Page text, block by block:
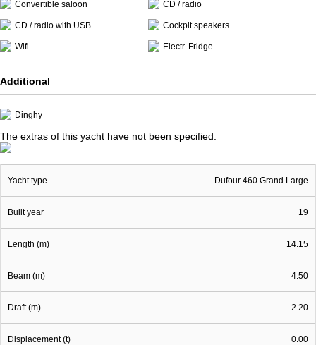
Convertible saloon CD / radio
CD / radio with USB Cockpit speakers
Wifi Electr. Fridge
Additional
Dinghy
The extras of this yacht have not been specified.
Yacht type Dufour 460 Grand Large
Built year 19
Length (m) 14.15
Beam (m) 4.50
Draft (m) 2.20
Displacement (t) 0.00